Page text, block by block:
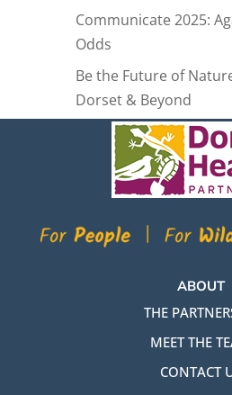
Communicate 2025:
Odds
Be the Future of
Dorset & Beyond
ABOUT
THE
MEET THE
CONTACT